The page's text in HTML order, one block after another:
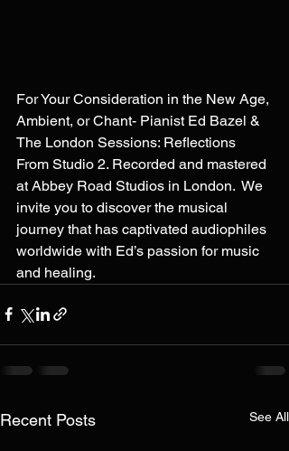
For Your Consideration in the New Age,
Ambient, or Chant- Pianist Ed Bazel &
The London Sessions: Reflections
From Studio 2. Recorded and mastered
at Abbey Road Studios in London.  We
invite you to discover the musical
journey that has captivated audiophiles
worldwide with Ed’s passion for music
and healing.
Recent Posts See All